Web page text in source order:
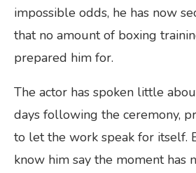
impossible odds, he has now
that no amount of boxing
prepared him for.
The actor has spoken little
days following the ceremony,
to let the work speak for itself.
know him say the moment has